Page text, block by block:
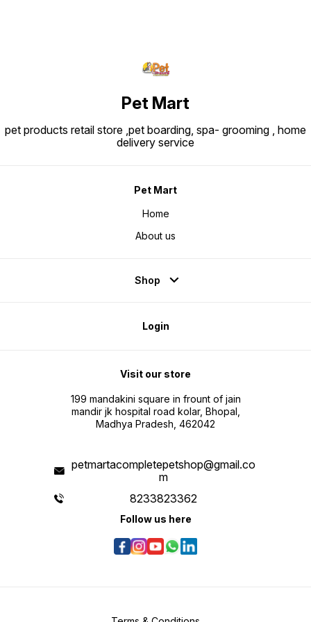
Pet Mart
pet products retail store ,pet boarding, spa- grooming , home
delivery service
Pet Mart
Home
About us
Shop
Login
Visit our store
199 mandakini square in frount of jain
mandir jk hospital road kolar, Bhopal,
Madhya Pradesh, 462042
petmartacompletepetshop@gmail.co
m
8233823362
Follow us here